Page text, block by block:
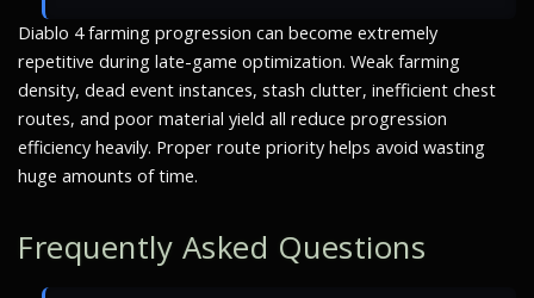
Diablo 4 farming progression can become extremely
repetitive during late-game optimization. Weak farming
density, dead event instances, stash clutter, inefficient chest
routes, and poor material yield all reduce progression
efficiency heavily. Proper route priority helps avoid wasting
huge amounts of time.
Frequently Asked Questions